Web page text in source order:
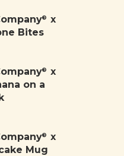
®
x
Bites
®
x
on a
®
x
Mug